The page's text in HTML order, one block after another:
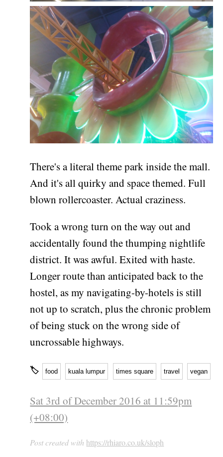
There's a literal theme park inside the mall.
And it's all quirky and space themed. Full
blown rollercoaster. Actual craziness.
Took a wrong turn on the way out and
accidentally found the thumping nightlife
district. It was awful. Exited with haste.
Longer route than anticipated back to the
hostel, as my navigating-by-hotels is still
not up to scratch, plus the chronic problem
of being stuck on the wrong side of
uncrossable highways.
🏷 food kuala lumpur times square travel vegan
Sat 3rd of December 2016 at 11:59pm
(+08:00)
Post created with https://rhiaro.co.uk/sloph